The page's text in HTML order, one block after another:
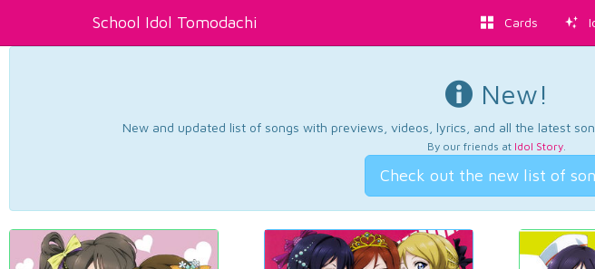
School Idol Tomodachi Cards
New!
New and updated list of songs with previews, videos, lyrics, and all the latest
By our friends at Idol Story.
Check out the new list of